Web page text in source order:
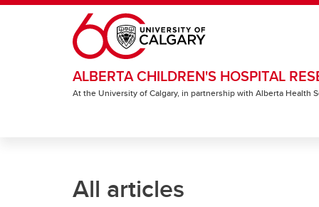
Skip to main content
ALBERTA CHILDREN'S HOSPITAL
At the University of Calgary, in partnership with Alberta Health
All articles